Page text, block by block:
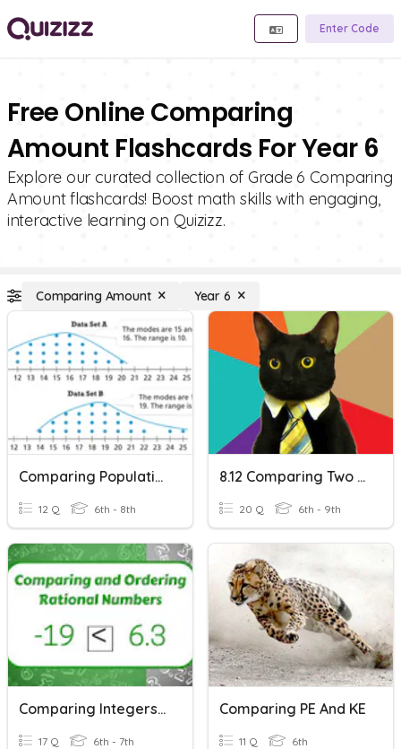
Enter Code
Free Online Comparing
Amount Flashcards For Year 6
Explore our curated collection of Grade 6 Comparing
Amount flashcards! Boost math skills with engaging,
interactive learning on Quizizz.
Comparing Amount Year 6
Comparing Populations
12 Q 6th - 8th
8.12 Comparing Two Boxplots
20 Q 6th - 9th
Comparing Integers & Rational Numbers
17 Q 6th - 7th
Comparing PE And KE
11 Q 6th